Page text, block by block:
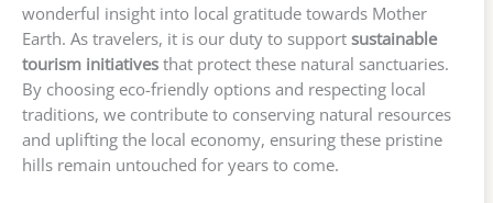
wonderful insight into local gratitude towards Mother
Earth. As travelers, it is our duty to support sustainable
tourism initiatives that protect these natural sanctuaries.
By choosing eco-friendly options and respecting local
traditions, we contribute to conserving natural resources
and uplifting the local economy, ensuring these pristine
hills remain untouched for years to come.